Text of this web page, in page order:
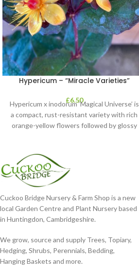
Hypericum – “Miracle Varieties”
£6.50
Hypericum x inodorum ‘Magical Universe’ is
a compact, rust-resistant variety with rich
orange-yellow flowers followed by glossy
Cuckoo Bridge Nursery & Farm Shop is a new
local Garden Centre and Plant Nursery based
in Huntingdon, Cambridgeshire.
We grow, source and supply Trees, Topiary,
Hedging, Shrubs, Perennials, Bedding,
Hanging Baskets and more.